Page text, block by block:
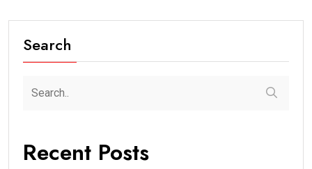
Search
Recent Posts